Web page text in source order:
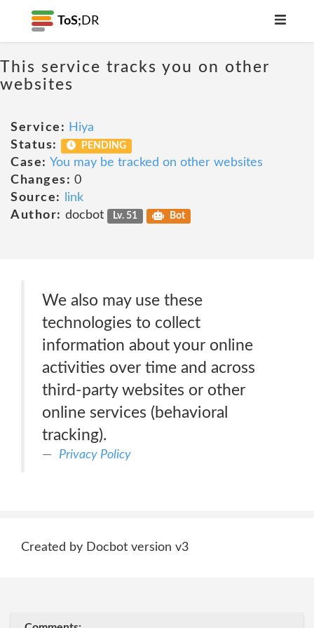
ToS; DR
This service tracks you on other
websites
Service: Hiya
Status:
PENDING
Case: You may be tracked on other websites
Changes: 0
Source:
link
Author: docbot Lv. 51 Bot
We also may use these
technologies to collect
information about your online
activities over time and across
third-party websites or other
online services (behavioral
tracking).
Privacy Policy
Created by Docbot version v3